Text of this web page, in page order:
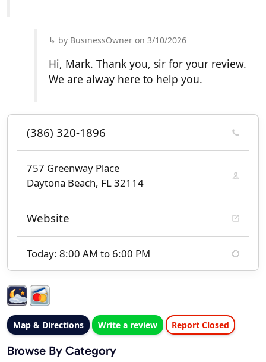
by BusinessOwner on 3/10/2026
Hi, Mark. Thank you, sir for your review.
We are alway here to help you.
(386) 320-1896
757 Greenway Place
Daytona Beach, FL 32114
Website
Today: 8:00 AM to 6:00 PM
Map & Directions Write a review Report Closed
Browse By Category